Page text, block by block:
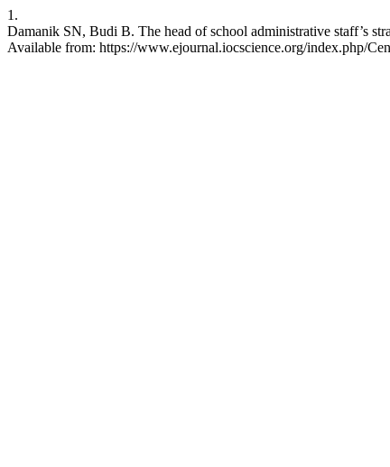
1.
Damanik SN, Budi B. The head of school administrative staff’s
Available from: https://www.ejournal.iocscience.org/index.php/